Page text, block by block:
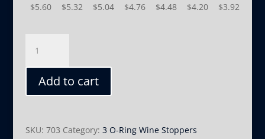
$5.60 $5.32 $5.04 $4.76 $4.48 $4.20 $3.92
quantity
Add to cart
SKU: 703 Category: 3 O-Ring Wine Stoppers